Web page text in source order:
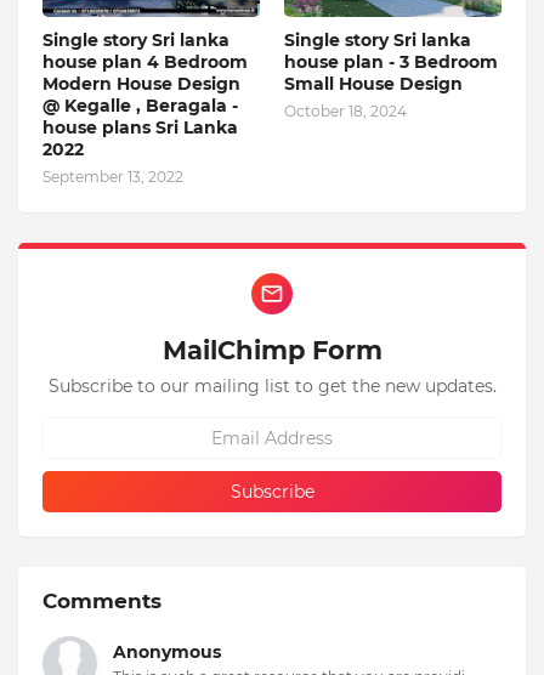
Single story Sri lanka
house plan 4 Bedroom
Modern House Design
@ Kegalle , Beragala -
house plans Sri Lanka
2022
September 13, 2022
Single story Sri lanka
house plan - 3 Bedroom
Small House Design
October 18, 2024
MailChimp Form
Subscribe to our mailing list to get the new updates.
Comments
Anonymous